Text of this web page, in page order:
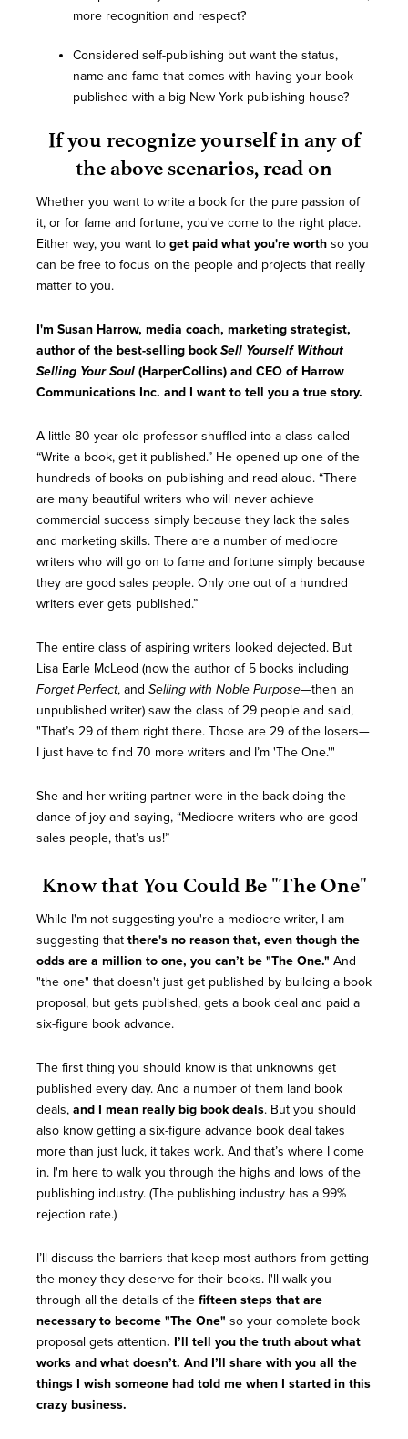
more recognition and respect?
Considered self-publishing but want the status,
name and fame that comes with having your book
published with a big New York publishing house?
If you recognize yourself in any of
the above scenarios, read on
Whether you want to write a book for the pure passion of
it, or for fame and fortune, you've come to the right place.
Either way, you want to get paid what you're worth so you
can be free to focus on the people and projects that really
matter to you.
I'm Susan Harrow, media coach, marketing strategist,
author of the best-selling bookSell Yourself Without
Selling Your Soul (HarperCollins) and CEO of Harrow
Communications Inc. and I want to tell you a true story.
A little 80-year-old professor shuffled into a class called
“Write a book, get it published.” He opened up one of the
hundreds of books on publishing and read aloud. “There
are many beautiful writers who will never achieve
commercial success simply because they lack the sales
and marketing skills. There are a number of mediocre
writers who will go on to fame and fortune simply because
they are good sales people. Only one out of a hundred
writers ever gets published.”
The entire class of aspiring writers looked dejected. But
Lisa Earle McLeod (now the author of 5 books including
Forget Perfect, and Selling with Noble Purpose—then an
unpublished writer) saw the class of 29 people and said,
"That’s 29 of them right there. Those are 29 of the losers—
I just have to find 70 more writers and I’m 'The One.'"
She and her writing partner were in the back doing the
dance of joy and saying, “Mediocre writers who are good
sales people, that’s us!”
Know that You Could Be "The One"
While I'm not suggesting you're a mediocre writer, I am
suggesting that there's no reason that, even though the
odds are a million to one, you can’t be "The One." And
"the one" that doesn't just get published by building a book
proposal, but gets published, gets a book deal and paid a
six-figure book advance.
The first thing you should know is that unknowns get
published every day. And a number of them land book
deals, and I mean really big book deals. But you should
also know getting a six-figure advance book deal takes
more than just luck, it takes work. And that’s where I come
in. I'm here to walk you through the highs and lows of the
publishing industry. (The publishing industry has a 99%
rejection rate.)
I’ll discuss the barriers that keep most authors from getting
the money they deserve for their books. I'll walk you
through all the details of the fifteen steps that are
necessary to become "The One" so your complete book
proposal gets attention. I’ll tell you the truth about what
works and what doesn’t. And I’ll share with you all the
things I wish someone had told me when I started in this
crazy business.